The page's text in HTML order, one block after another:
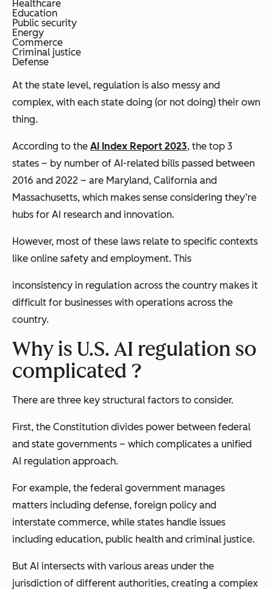
Healthcare
Education
Public security
Energy
Commerce
Criminal justice
Defense
At the state level, regulation is also messy and
complex, with each state doing (or not doing) their own
thing.
According to the AI Index Report 2023, the top 3
states – by number of AI-related bills passed between
2016 and 2022 – are Maryland, California and
Massachusetts, which makes sense considering they’re
hubs for AI research and innovation.
However, most of these laws relate to specific contexts
like online safety and employment. This
inconsistency in regulation across the country makes it
difficult for businesses with operations across the
country.
Why is U.S. AI regulation so
complicated ?
There are three key structural factors to consider.
First, the Constitution divides power between federal
and state governments – which complicates a unified
AI regulation approach.
For example, the federal government manages
matters including defense, foreign policy and
interstate commerce, while states handle issues
including education, public health and criminal justice.
But AI intersects with various areas under the
jurisdiction of different authorities, creating a complex